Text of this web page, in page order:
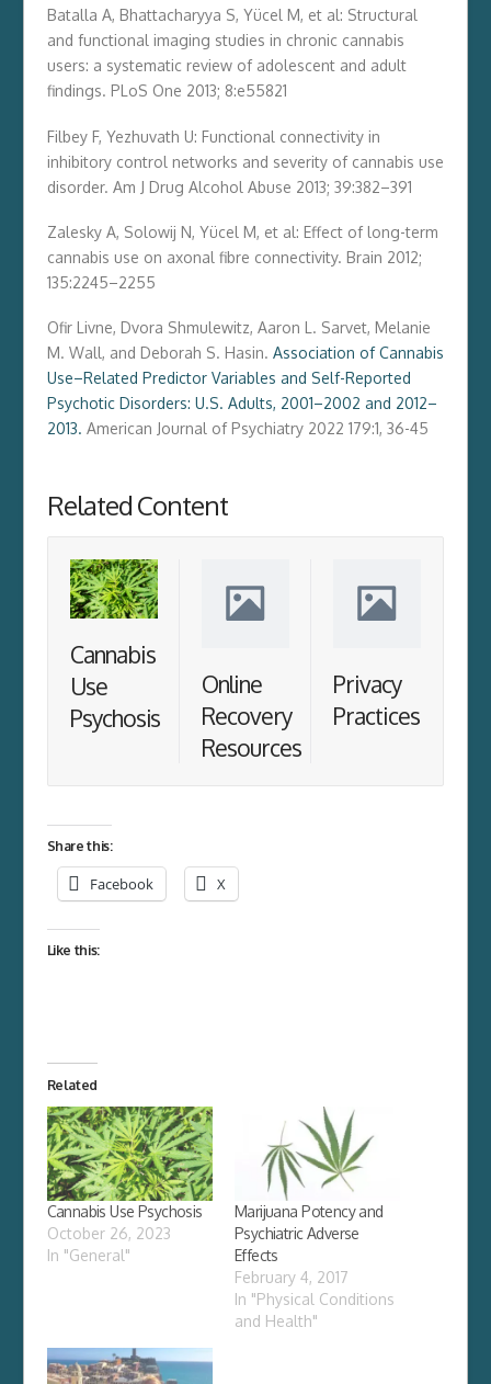
Batalla A, Bhattacharyya S, Yücel M, et al: Structural
and functional imaging studies in chronic cannabis
users: a systematic review of adolescent and adult
findings. PLoS One 2013; 8:e55821
Filbey F, Yezhuvath U: Functional connectivity in
inhibitory control networks and severity of cannabis use
disorder. Am J Drug Alcohol Abuse 2013; 39:382–391
Zalesky A, Solowij N, Yücel M, et al: Effect of long-term
cannabis use on axonal fibre connectivity. Brain 2012;
135:2245–2255
Ofir Livne, Dvora Shmulewitz, Aaron L. Sarvet, Melanie
M. Wall, and Deborah S. Hasin. Association of Cannabis
Use–Related Predictor Variables and Self-Reported
Psychotic Disorders: U.S. Adults, 2001–2002 and 2012–
2013. American Journal of Psychiatry 2022 179:1, 36-45
Related Content
Cannabis
Use
Psychosis
Online
Recovery
Resources
Privacy
Practices
Share this:
Facebook X
Like this:
Related
Cannabis Use Psychosis
October 26, 2023
In "General"
Marijuana Potency and
Psychiatric Adverse
Effects
February 4, 2017
In "Physical Conditions
and Health"